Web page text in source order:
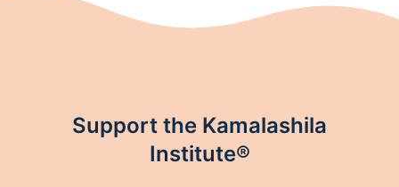
Support the Kamalashila
Institute®